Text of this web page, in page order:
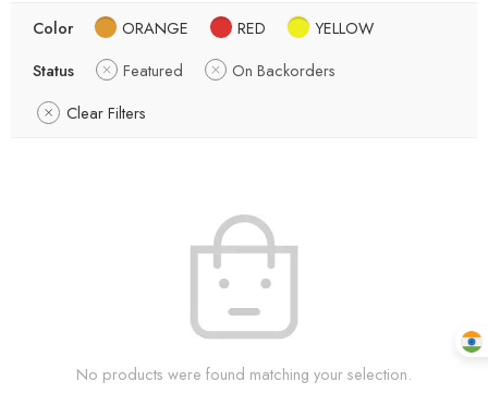
Color ORANGE RED
YELLOW
Status
Featured
On Backorders
Clear Filters
No products were found matching your selection.